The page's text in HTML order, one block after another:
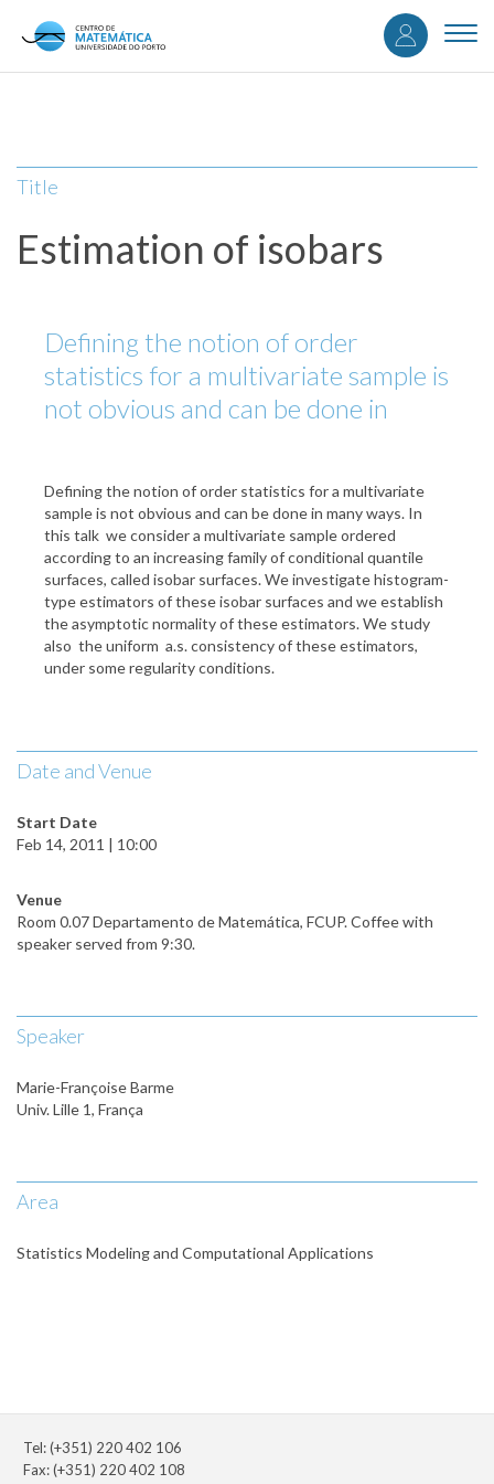
content
User
Title
Estimation of isobars
Defining the notion of order
statistics for a multivariate sample is
not obvious and can be done in
Defining the notion of order statistics for a multivariate
sample is not obvious and can be done in many ways. In
this talk we consider a multivariate sample ordered
according to an increasing family of conditional quantile
surfaces, called isobar surfaces. We investigate histogram-
type estimators of these isobar surfaces and we establish
the asymptotic normality of these estimators. We study
also the uniform a.s. consistency of these estimators,
under some regularity conditions.
Date and Venue
Start Date
Feb 14, 2011 | 10:00
Venue
Room 0.07 Departamento de Matemática, FCUP. Coffee with
speaker served from 9:30.
Speaker
Marie-Françoise Barme
Univ. Lille 1, França
Area
Statistics Modeling and Computational Applications
Tel: (+351) 220 402 106
Fax: (+351) 220 402 108